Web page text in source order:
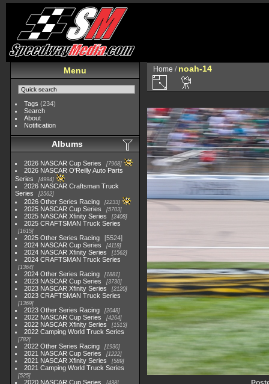
Menu
Tags (234)
Search
About
Notification
Albums
2026 NASCAR Cup Series 7968
2026 NASCAR O'Reilly Auto Parts
Series
4994
2026 NASCAR Craftsman Truck
Series
2562
2026 Other Series Racing 2233
2025 NASCAR Cup Series 5703
2025 NASCAR Xfinity Series 2408
2025 CRAFTSMAN Truck Series
1615
2025 Other Series Racing
5524
2024 NASCAR Cup Series
4118
2024 NASCAR Xfinity Series 1562
2024 CRAFTSMAN Truck Series
1364
2024 Other Series Racing 1881
2023 NASCAR Cup Series 3730
2023 NASCAR Xfinity Series 2120
2023 CRAFTSMAN Truck Series
1369
2023 Other Series Racing 2048
2022 NASCAR Cup Series 4264
2022 NASCAR Xfinity Series 1513
2022 Camping World Truck Series
782
2022 Other Series Racing 1930
2021 NASCAR Cup Series 1222
2021 NASCAR Xfinity Series 589
2021 Camping World Truck Series
525
2020 NASCAR Cup Series 438
Home / noah-14